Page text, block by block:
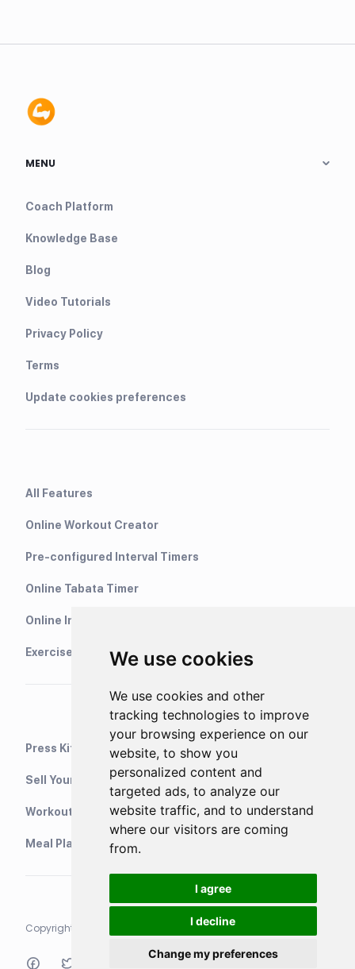
We use cookies
We use cookies and other
tracking technologies to improve
your browsing experience on our
website, to show you
personalized content and
targeted ads, to analyze our
website traffic, and to understand
where our visitors are coming
from.
I agree
I decline
Change my preferences
MENU
Coach Platform
Knowledge Base
Blog
Video Tutorials
Privacy Policy
Terms
Update cookies preferences
All Features
Online Workout Creator
Pre-configured Interval Timers
Online Tabata Timer
Online Interval Timer
Exercise Library
Press Kit
Sell Your Training Plans On Etsy
WorkoutStack - Gym Workouts
Meal Planning App
Copyright © 2021 Neurondigital LTD. All rights reserved